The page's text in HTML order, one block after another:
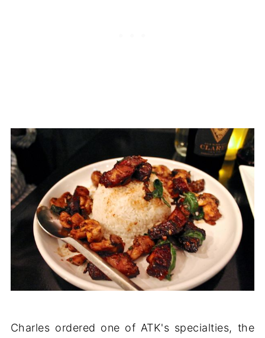
Charles ordered one of ATK's specialties, the